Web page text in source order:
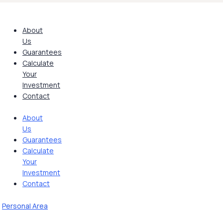
contentAbout
Us
Guarantees
Calculate
Your
Investment
Contact
About
Us
Guarantees
Calculate
Your
Investment
Contact
Personal Area